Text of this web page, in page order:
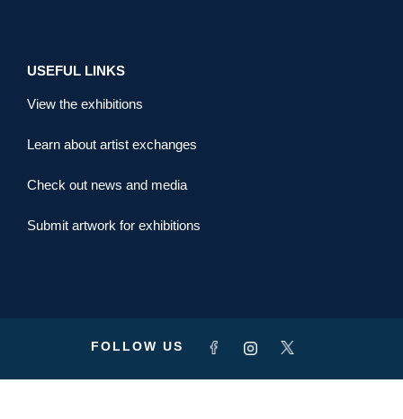
USEFUL LINKS
View the exhibitions
Learn about artist exchanges
Check out news and media
Submit artwork for exhibitions
FOLLOW US